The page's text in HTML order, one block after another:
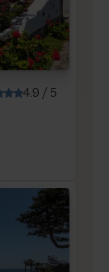
4.9 / 5